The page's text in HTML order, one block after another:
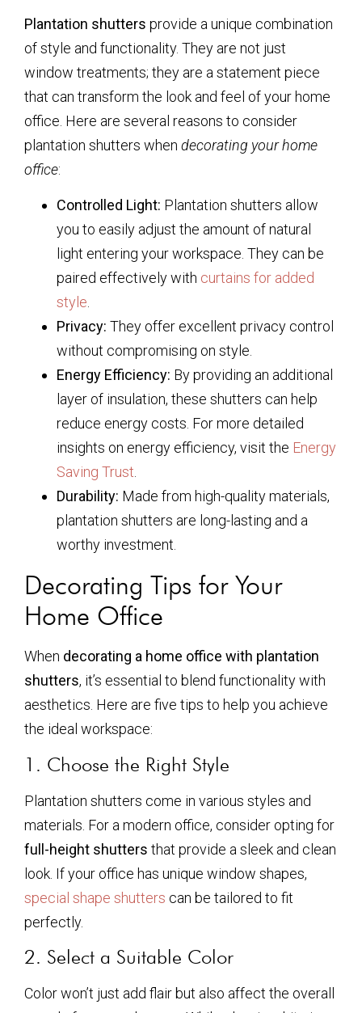
Plantation shutters provide a unique combination
of style and functionality. They are not just
window treatments; they are a statement piece
that can transform the look and feel of your home
office. Here are several reasons to consider
plantation shutters when decorating your home
office:
Controlled Light: Plantation shutters allow
you to easily adjust the amount of natural
light entering your workspace. They can be
paired effectively with curtains for added
style.
Privacy: They offer excellent privacy control
without compromising on style.
Energy Efficiency: By providing an additional
layer of insulation, these shutters can help
reduce energy costs. For more detailed
insights on energy efficiency, visit the Energy
Saving Trust.
Durability: Made from high-quality materials,
plantation shutters are long-lasting and a
worthy investment.
Decorating Tips for Your
Home Office
When decorating a home office with plantation
shutters, it’s essential to blend functionality with
aesthetics. Here are five tips to help you achieve
the ideal workspace:
1. Choose the Right Style
Plantation shutters come in various styles and
materials. For a modern office, consider opting for
full-height shutters that provide a sleek and clean
look. If your office has unique window shapes,
special shape shutters can be tailored to fit
perfectly.
2. Select a Suitable Color
Color won’t just add flair but also affect the overall